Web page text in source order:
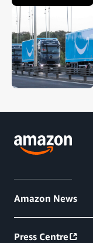
Amazon News
Press Centre